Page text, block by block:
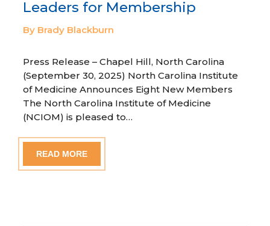
Leaders for Membership
By Brady Blackburn
Press Release – Chapel Hill, North Carolina
(September 30, 2025) North Carolina Institute
of Medicine Announces Eight New Members
The North Carolina Institute of Medicine
(NCIOM) is pleased to…
READ MORE